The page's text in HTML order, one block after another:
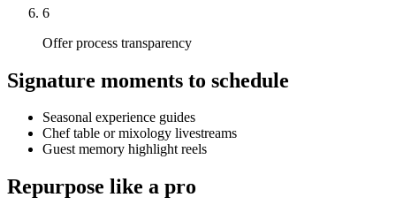
6
Offer process transparency
Signature moments to schedule
Seasonal experience guides
Chef table or mixology livestreams
Guest memory highlight reels
Repurpose like a pro